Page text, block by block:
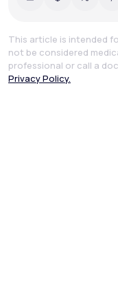
This article is intended
not be considered
professional or call a
Privacy Policy.